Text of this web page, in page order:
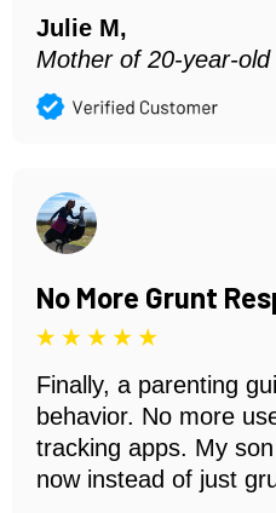
Julie M,
Mother of 20-year-old
No More Grunt
Finally, a parenting
behavior. No more
tracking apps. My
now instead of just